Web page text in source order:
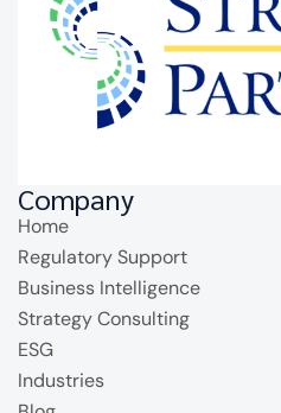
Company
Home
Regulatory Support
Business Intelligence
Strategy Consulting
ESG
Industries